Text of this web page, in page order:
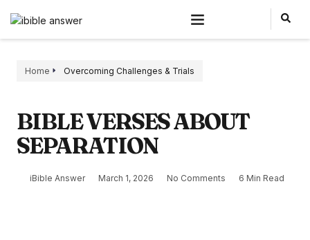
Home Overcoming Challenges & Trials
BIBLE VERSES ABOUT
SEPARATION
iBible Answer March 1, 2026 No Comments 6 Min Read